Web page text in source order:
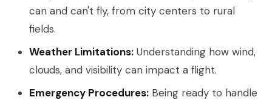
can and can't fly, from city centers to rural
fields.
Weather Limitations: Understanding how wind,
clouds, and visibility can impact a flight.
Emergency Procedures: Being ready to handle